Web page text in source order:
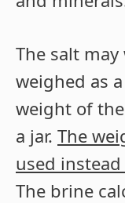
The salt
weighed as
weight of
a jar. The
used
The brine